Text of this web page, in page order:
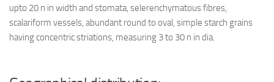
upto 20 n in width and stomata, selerenchymatous fibres,
scalariform vessels, abundant round to oval, simple starch grains
having concentric striations, measuring 3 to 30 n in dia.